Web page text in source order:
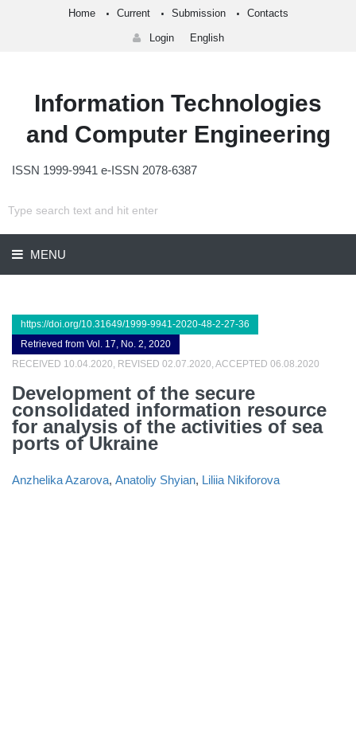
Home Current Submission Contacts
Login English
Information Technologies
and Computer Engineering
ISSN 1999-9941 e-ISSN 2078-6387
MENU
https://doi.org/10.31649/1999-9941-2020-48-2-27-36
Retrieved from Vol. 17, No. 2, 2020
RECEIVED 10.04.2020, REVISED 02.07.2020, ACCEPTED 06.08.2020
Development of the secure
consolidated information resource
for analysis of the activities of sea
ports of Ukraine
Anzhelika Azarova, Anatoliy Shyian, Liliia Nikiforova